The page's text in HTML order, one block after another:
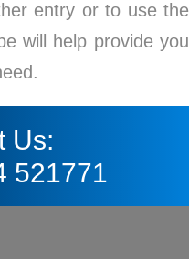
entry or to use the
will help provide you
Us:
521771